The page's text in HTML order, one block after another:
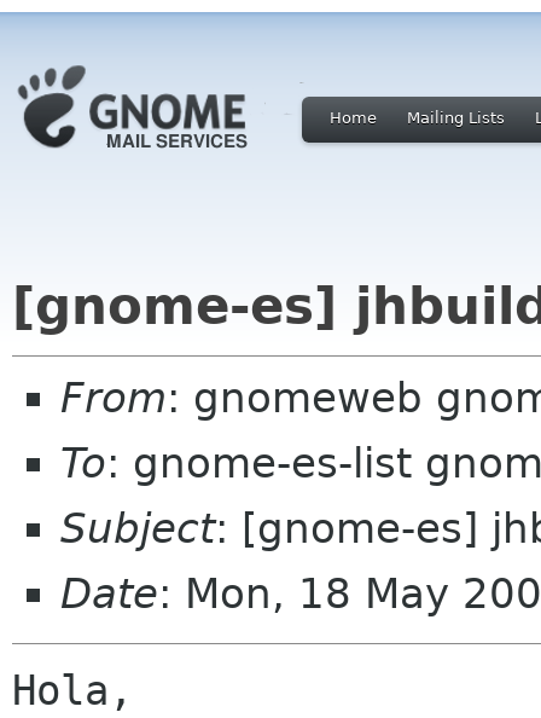
Home Mailing Lists
[gnome-es]
From: gnomeweb
To: gnome-es-list
Subject: [gnome-es]
Date: Mon, 18 May
Hola,